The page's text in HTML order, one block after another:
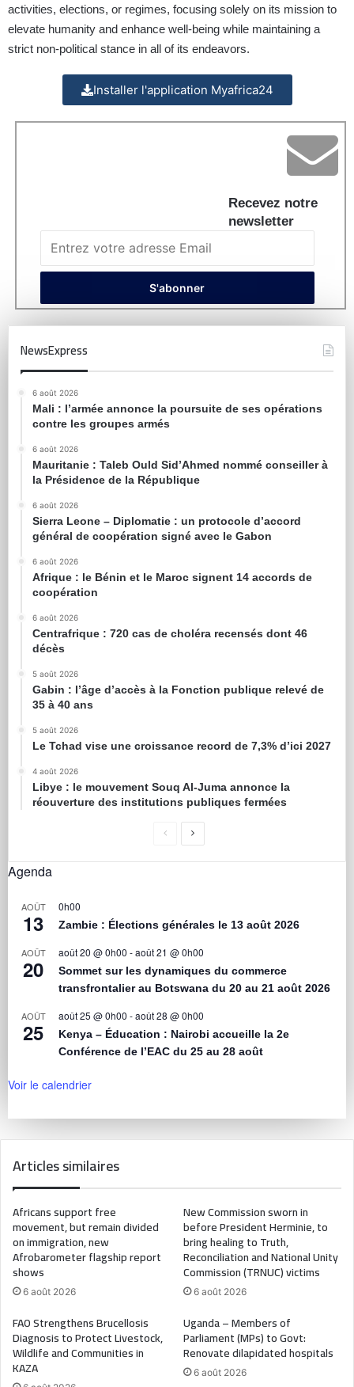
activities, elections, or regimes, focusing solely on its mission to
elevate humanity and enhance well-being while maintaining a
strict non-political stance in all of its endeavors.
Installer l'application Myafrica24
Recevez notre
newsletter
NewsExpress
6 août 2026
Mali : l’armée annonce la poursuite de ses opérations
contre les groupes armés
6 août 2026
Mauritanie : Taleb Ould Sid’Ahmed nommé conseiller à
la Présidence de la République
6 août 2026
Sierra Leone – Diplomatie : un protocole d’accord
général de coopération signé avec le Gabon
6 août 2026
Afrique : le Bénin et le Maroc signent 14 accords de
coopération
6 août 2026
Centrafrique : 720 cas de choléra recensés dont 46
décès
5 août 2026
Gabin : l’âge d’accès à la Fonction publique relevé de
35 à 40 ans
5 août 2026
Le Tchad vise une croissance record de 7,3% d’ici 2027
4 août 2026
Libye : le mouvement Souq Al-Juma annonce la
réouverture des institutions publiques fermées
Agenda
AOÛT
13
0h00
Zambie : Élections générales le 13 août 2026
AOÛT
20
août 20 @ 0h00 -août 21 @ 0h00
Sommet sur les dynamiques du commerce
transfrontalier au Botswana du 20 au 21 août 2026
AOÛT
25
août 25 @ 0h00 -août 28 @ 0h00
Kenya – Éducation : Nairobi accueille la 2e
Conférence de l’EAC du 25 au 28 août
Voir le calendrier
Articles similaires
Africans support free
movement, but remain divided
on immigration, new
Afrobarometer flagship report
shows
6 août 2026
New Commission sworn in
before President Herminie, to
bring healing to Truth,
Reconciliation and National Unity
Commission (TRNUC) victims
6 août 2026
FAO Strengthens Brucellosis
Diagnosis to Protect Livestock,
Wildlife and Communities in
KAZA
Uganda – Members of
Parliament (MPs) to Govt:
Renovate dilapidated hospitals
6 août 2026